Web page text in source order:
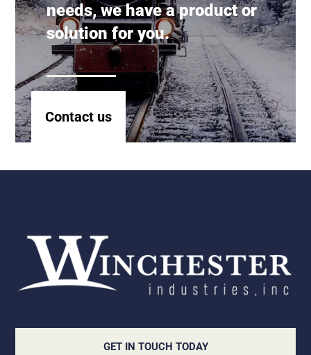
needs, we have a product or
solution for you.
Contact us
GET IN TOUCH TODAY